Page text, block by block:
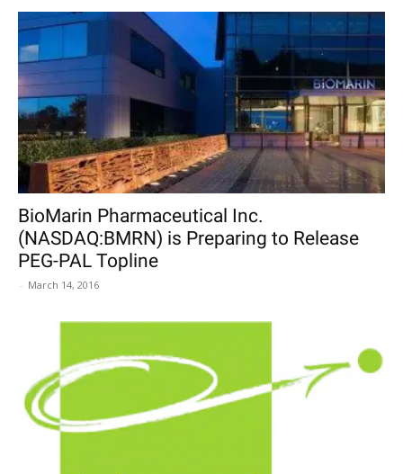
BioMarin Pharmaceutical Inc.
(NASDAQ:BMRN) is Preparing to Release
PEG-PAL Topline
- March 14, 2016